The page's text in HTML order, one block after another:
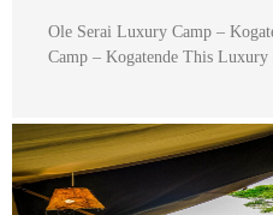
Ole Serai Luxury Camp –
Camp – Kogatende This